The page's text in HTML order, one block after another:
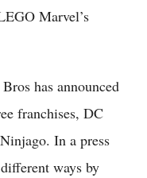
Marvel’s
has announced
franchises, DC
In a press
ways by